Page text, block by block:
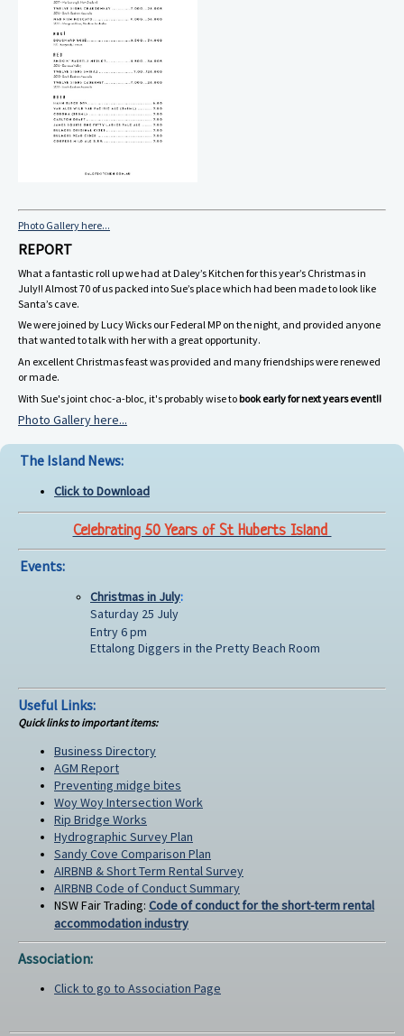
Photo Gallery here...
REPORT
What a fantastic roll up we had at Daley’s Kitchen for this year’s Christmas in
July!! Almost 70 of us packed into Sue’s place which had been made to look like
Santa’s cave.
We were joined by Lucy Wicks our Federal MP on the night, and provided anyone
that wanted to talk with her with a great opportunity.
An excellent Christmas feast was provided and many friendships were renewed
or made.
With Sue's joint choc-a-bloc, it's probably wise tobook early for next years event!!
Photo Gallery here...
The Island News:
Click to Download
Celebrating 50 Years of St Huberts Island
Events:
Christmas in July:
Saturday 25 July
Entry 6 pm
Ettalong Diggers in the Pretty Beach Room
Useful Links:
Quick links to important items:
Business Directory
AGM Report
Preventing midge bites
Woy Woy Intersection Work
Rip Bridge Works
Hydrographic Survey Plan
Sandy Cove Comparison Plan
AIRBNB & Short Term Rental Survey
AIRBNB Code of Conduct Summary
NSW Fair Trading: Code of conduct for the short-term rental
accommodation industry
Association:
Click to go to Association Page